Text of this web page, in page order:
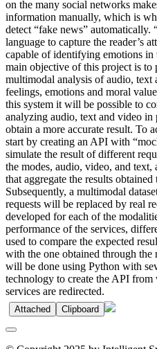
on the many social networks
information manually, which is
detect “fake news” automatically.
language to capture the reader’s
capable of identifying emotions in
main objective of this project is to
multimodal analysis of audio, text
feelings, emotions and moral
this system it will be possible to
analyzing audio, text and video in
obtain a more accurate result. To
start by creating an API with
simulate the result of different
the modes, audio, video, and text,
that aggregate the results
Subsequently, a multimodal
requests will be replaced by real
developed for each of the
performance of the services,
used to compare the expected
with the one obtained through the
will be done using Python with
technology to create the API
services are redirected.
Attached Clipboard